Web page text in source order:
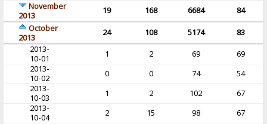
November
2013
19 168 6684
84
October
2013
24 108 5174
83
2013-
10-01
1 2 69
69
2013-
10-02
0 0 74
54
2013-
10-03
1 2 102
67
2013-
10-04
2 15 98
67